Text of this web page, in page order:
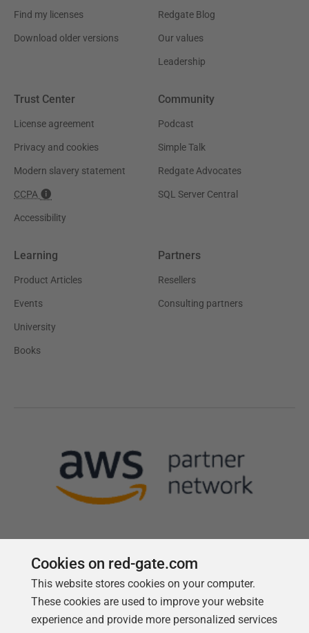
Find my licenses
Download older versions
Redgate Blog
Our values
Leadership
Trust Center
License agreement
Privacy and cookies
Modern slavery statement
CCPA
Accessibility
Community
Podcast
Simple Talk
Redgate Advocates
SQL Server Central
Learning
Product Articles
Events
University
Books
Partners
Resellers
Consulting partners
Follow us
Cookies on red-gate.com
This website stores cookies on your computer.
These cookies are used to improve your website
experience and provide more personalized services